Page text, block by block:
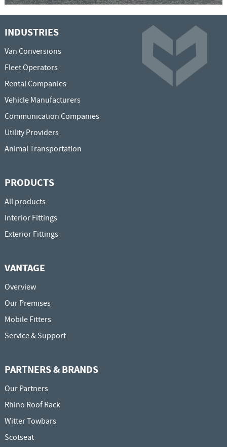
INDUSTRIES
Van Conversions
Fleet Operators
Rental Companies
Vehicle Manufacturers
Communication Companies
Utility Providers
Animal Transportation
PRODUCTS
All products
Interior Fittings
Exterior Fittings
VANTAGE
Overview
Our Premises
Mobile Fitters
Service & Support
PARTNERS & BRANDS
Our Partners
Rhino Roof Rack
Witter Towbars
Scotseat